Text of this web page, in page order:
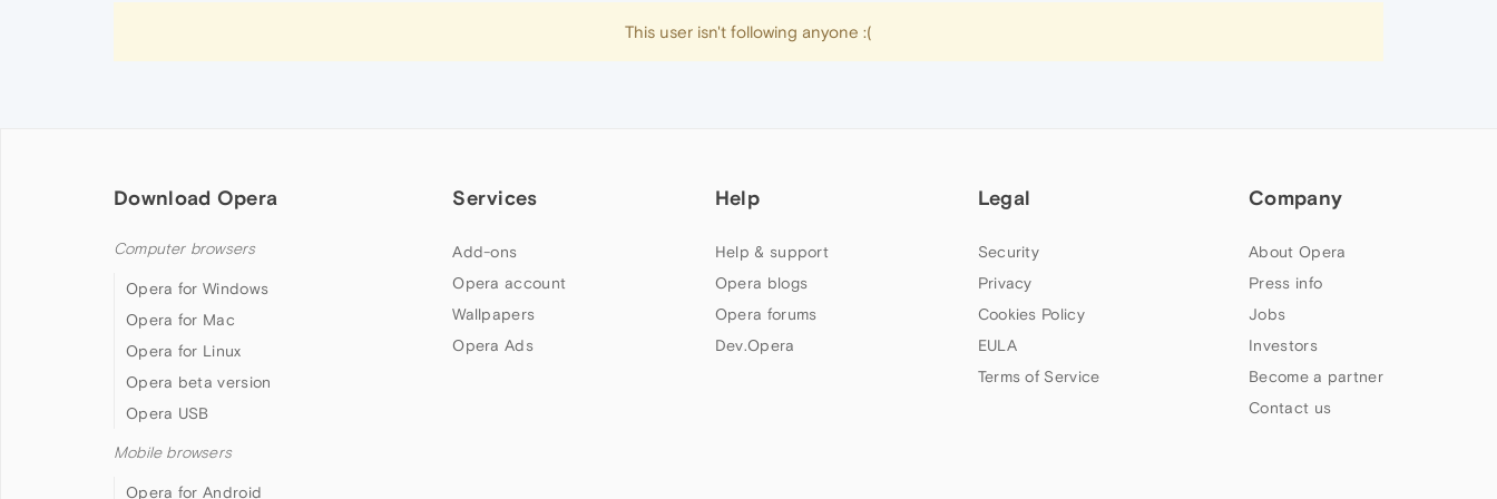
This user isn't following anyone :(
Download Opera
Computer browsers
Opera for Windows
Opera for Mac
Opera for Linux
Opera beta version
Opera USB
Mobile browsers
Opera for Android
Services
Add-ons
Opera account
Wallpapers
Opera Ads
Help
Help & support
Opera blogs
Opera forums
Dev.Opera
Legal
Security
Privacy
Cookies Policy
EULA
Terms of Service
Company
About Opera
Press info
Jobs
Investors
Become a partner
Contact us